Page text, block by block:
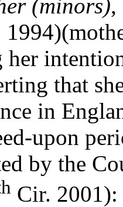
(minors),
her
that
in
upon
by the
Cir. 2001):